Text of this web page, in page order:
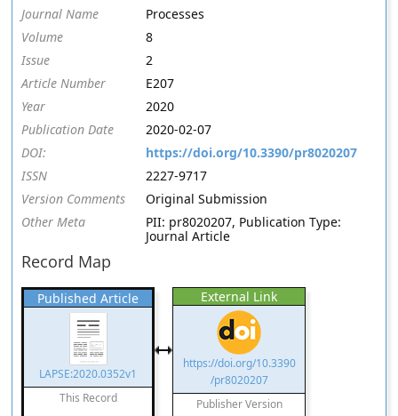
Journal Name
Processes
Volume
8
Issue
2
Article Number
E207
Year
2020
Publication Date
2020-02-07
DOI:
https://doi.org/10.3390/pr8020207
ISSN
2227-9717
Version Comments
Original Submission
Other Meta
PII: pr8020207, Publication Type:
Journal Article
Record Map
Published Article
LAPSE:2020.0352v1
This Record
External Link
https://doi.org/10.3390
/pr8020207
Publisher Version